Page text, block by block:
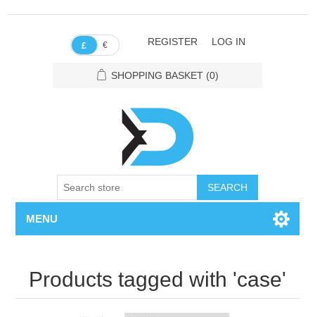
£ € REGISTER LOG IN
SHOPPING BASKET (0)
SEARCH
MENU
Products tagged with 'case'